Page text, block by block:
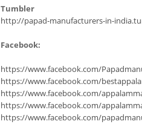
Tumbler
http://papad-manufacturers-in-
Facebook:
https://www.facebook.com/
https://www.facebook.com/
https://www.facebook.com/
https://www.facebook.com/
https://www.facebook.com/